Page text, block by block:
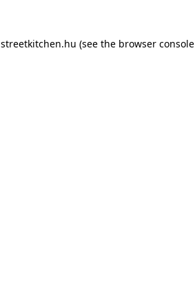
streetkitchen.hu (see the browser console